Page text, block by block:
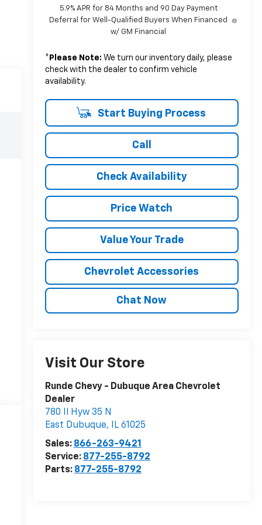
5.9% APR for 84 Months and 90 Day Payment
Deferral for Well-Qualified Buyers When Financed
w/ GM Financial
* Please Note: We turn our inventory daily, please
check with the dealer to confirm vehicle
availability.
Start Buying Process
Call
Check Availability
Price Watch
Value Your Trade
Chevrolet Accessories
Chat Now
Visit Our Store
Runde Chevy - Dubuque Area Chevrolet
Dealer
780 Il Hyw 35 N
East Dubuque, IL 61025
Sales: 866-263-9421
Service: 877-255-8792
Parts: 877-255-8792